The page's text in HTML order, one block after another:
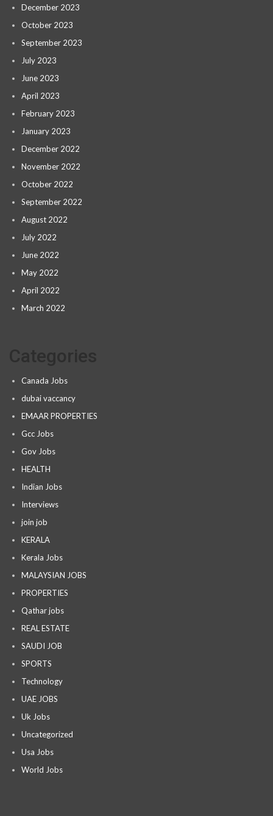
December 2023
October 2023
September 2023
July 2023
June 2023
April 2023
February 2023
January 2023
December 2022
November 2022
October 2022
September 2022
August 2022
July 2022
June 2022
May 2022
April 2022
March 2022
Canada Jobs
dubai vaccancy
EMAAR PROPERTIES
Gcc Jobs
Gov Jobs
HEALTH
Indian Jobs
Interviews
join job
KERALA
Kerala Jobs
MALAYSIAN JOBS
PROPERTIES
Qathar jobs
REAL ESTATE
SAUDI JOB
SPORTS
Technology
UAE JOBS
Uk Jobs
Uncategorized
Usa Jobs
World Jobs